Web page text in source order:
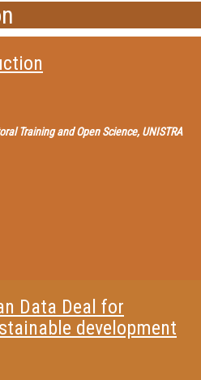
Training and Open Science, UNISTRA
Data Deal for
development